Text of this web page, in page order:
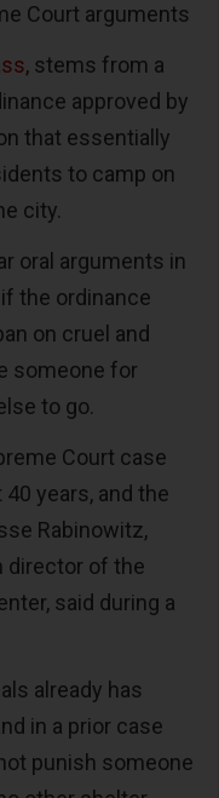
Court arguments
, stems from a
approved by
that essentially
to camp on
city.
oral arguments in
the ordinance
on cruel and
someone for
to go.
Court case
years, and the
Rabinowitz,
director of the
said during a
already has
in a prior case
punish someone